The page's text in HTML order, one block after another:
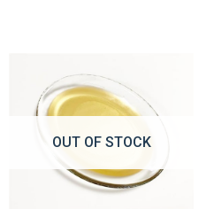
OUT OF STOCK